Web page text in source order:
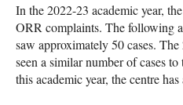
In the 2022-23 academic year,
ORR complaints. The following
saw approximately 50 cases.
seen a similar number of cases
this academic year, the centre